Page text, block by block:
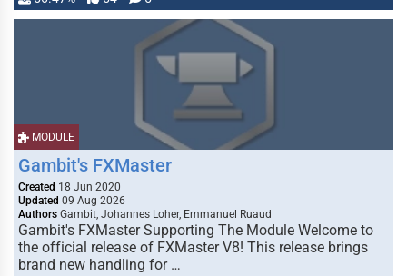
MODULE
Gambit's FXMaster
Created 18 Jun 2020
Updated 09 Aug 2026
Authors Gambit, Johannes Loher, Emmanuel Ruaud
Gambit's FXMaster Supporting The Module Welcome to
the official release of FXMaster V8! This release brings
brand new handling for …